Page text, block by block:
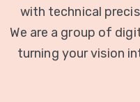
with technical
We are a group of
turning your vision